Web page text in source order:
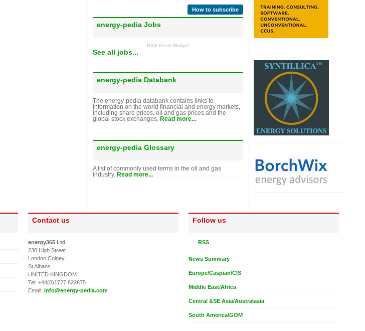
How to subscribe
energy-pedia Jobs
RSS Feed Widget
See all jobs...
energy-pedia Databank
The energy-pedia databank contains links to
information on the world financial and energy markets,
including share prices, oil and gas prices and the
global stock exchanges.
Read more...
energy-pedia Glossary
A list of commonly used terms in the oil and gas
industry. Read more...
Contact us
energy365 Ltd
238 High Street
London Colney
St Albans
UNITED KINGDOM
Tel: +44(0)1727 822675
Email: info@energy-pedia.com
Follow us
RSS
News Summary
Europe/Caspian/CIS
Middle East/Africa
Central &SE Asia/Australasia
South America/GOM